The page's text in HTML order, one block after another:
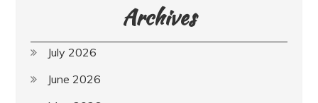
Archives
July 2026
June 2026